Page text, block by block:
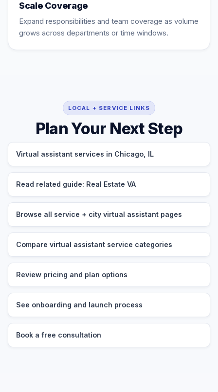
Scale Coverage
Expand responsibilities and team coverage as volume
grows across departments or time windows.
LOCAL + SERVICE LINKS
Plan Your Next Step
Virtual assistant services in Chicago, IL
Read related guide: Real Estate VA
Browse all service + city virtual assistant pages
Compare virtual assistant service categories
Review pricing and plan options
See onboarding and launch process
Book a free consultation